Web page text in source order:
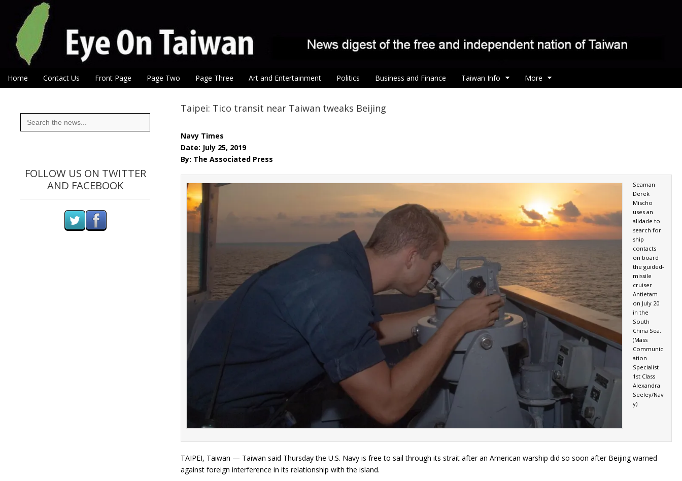
Eye On Taiwan
Main menu
Skip to content
Home Contact Us Front Page Page Two Page Three Art and Entertainment Politics Business and Finance Taiwan Info More
Taipei: Tico transit near Taiwan tweaks Beijing
Navy Times
Date: July 25, 2019
By: The Associated Press
Seaman
Derek
Mischo
uses an
alidade to
search for
ship
contacts
on board
the guided-
missile
cruiser
Antietam
on July 20
in the
South
China Sea.
(Mass
Communic
ation
Specialist
1st Class
Alexandra
Seeley/Nav
y)
TAIPEI, Taiwan — Taiwan said Thursday the U.S. Navy is free to sail through its strait after an American warship did so soon after Beijing warned
against foreign interference in its relationship with the island.
Search
for:
FOLLOW US ON TWITTER
AND FACEBOOK